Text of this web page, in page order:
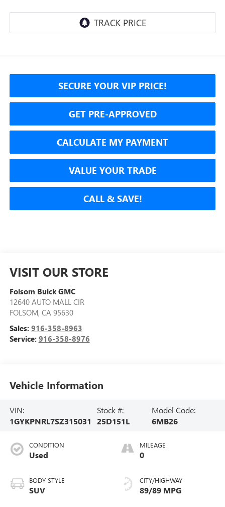
SECURE YOUR VIP PRICE!
GET PRE-APPROVED
CALCULATE MY PAYMENT
VALUE YOUR TRADE
CALL & SAVE!
VISIT OUR STORE
Folsom Buick GMC
12640 AUTO MALL CIR
FOLSOM, CA 95630
Sales: 916-358-8963
Service: 916-358-8976
Vehicle Information
VIN:
1GYKPNRL7SZ315031
Stock #:
25D151L
Model Code:
6MB26
CONDITION
Used
BODY STYLE
SUV
MILEAGE
0
CITY/HIGHWAY
89/89 MPG